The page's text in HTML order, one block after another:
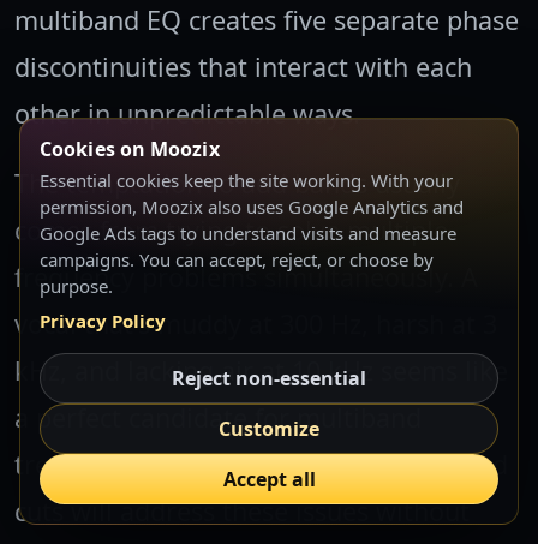
multiband EQ creates five separate phase
discontinuities that interact with each
other in unpredictable ways.
The temptation to add bands usually
comes from trying to solve multiple
frequency problems simultaneously. A
vocal that's muddy at 300 Hz, harsh at 3
kHz, and lacking air at 10 kHz seems like
a perfect candidate for multiband
treatment. But three precise single-band
cuts will address these issues without
Cookies on Moozix
Essential cookies keep the site working. With your
permission, Moozix also uses Google Analytics and
Google Ads tags to understand visits and measure
campaigns. You can accept, reject, or choose by
purpose.
Privacy Policy
Reject non-essential
Customize
Accept all